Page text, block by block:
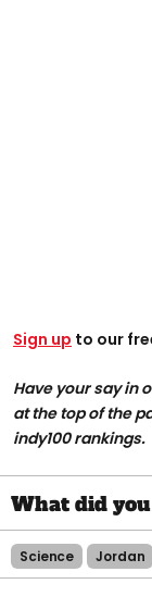
Sign up to our
Have your say in
at the top of the
indy100 rankings.
Science Jordan